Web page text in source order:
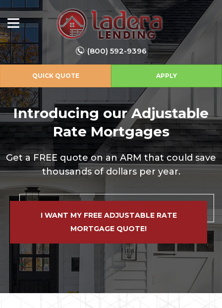
(800) 592-9396
QUICK QUOTE APPLY
Introducing our Adjustable
Rate Mortgages
Get a FREE quote on an ARM that could save
thousands of dollars per year.
I WANT MY FREE ADJUSTABLE RATE
MORTGAGE QUOTE!